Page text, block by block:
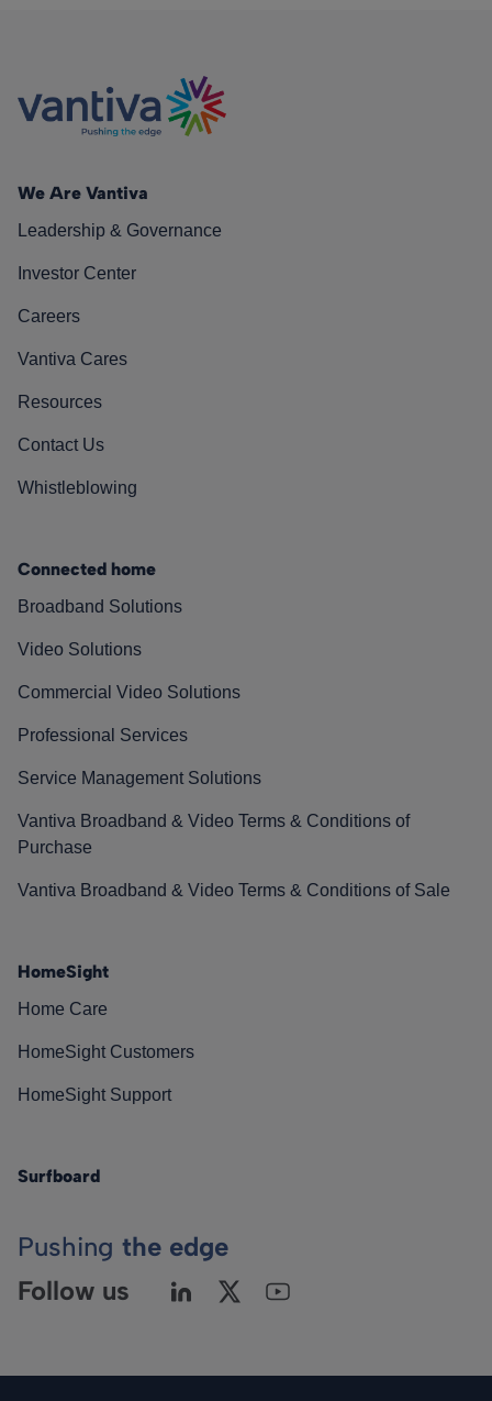
We Are Vantiva
Leadership & Governance
Investor Center
Careers
Vantiva Cares
Resources
Contact Us
Whistleblowing
Connected home
Broadband Solutions
Video Solutions
Commercial Video Solutions
Professional Services
Service Management Solutions
Vantiva Broadband & Video Terms & Conditions of
Purchase
Vantiva Broadband & Video Terms & Conditions of Sale
HomeSight
Home Care
HomeSight Customers
HomeSight Support
Surfboard
Pushing the edge
Follow us